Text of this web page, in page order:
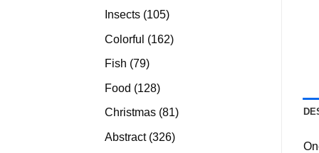
products
Insects 105105
Colorful 162162
Fish 7979
Food 128128
products
Christmas 8181
Abstract 326326